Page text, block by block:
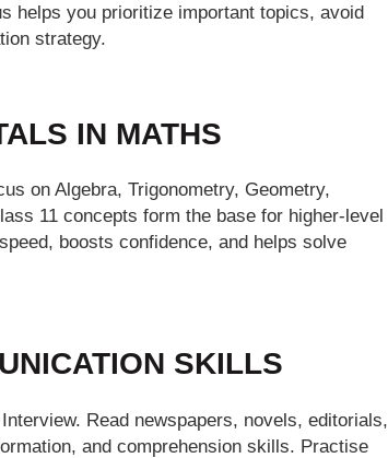
helps you prioritize important topics, avoid
strategy.
IN MATHS
on Algebra, Trigonometry, Geometry,
11 concepts form the base for higher-level
boosts confidence, and helps solve
SKILLS
Read newspapers, novels, editorials,
and comprehension skills. Practise